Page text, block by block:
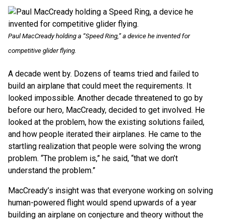
Paul MacCready holding a “Speed Ring,” a device he invented for
competitive glider flying.
A decade went by. Dozens of teams tried and failed to
build an airplane that could meet the requirements. It
looked impossible. Another decade threatened to go by
before our hero, MacCready, decided to get involved. He
looked at the problem, how the existing solutions failed,
and how people iterated their airplanes. He came to the
startling realization that people were solving the wrong
problem. “The problem is,” he said, “that we don’t
understand the problem.”
MacCready’s insight was that everyone working on solving
human-powered flight would spend upwards of a year
building an airplane on conjecture and theory without the